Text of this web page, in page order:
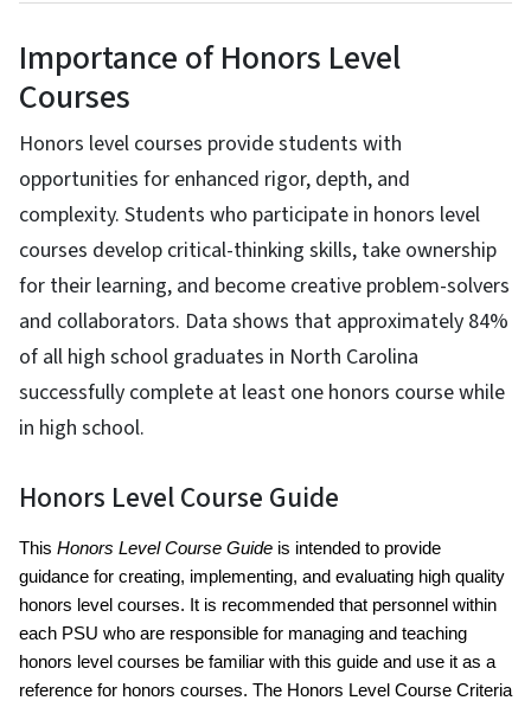
Importance of Honors Level
Courses
Honors level courses provide students with
opportunities for enhanced rigor, depth, and
complexity. Students who participate in honors level
courses develop critical-thinking skills, take ownership
for their learning, and become creative problem-solvers
and collaborators. Data shows that approximately 84%
of all high school graduates in North Carolina
successfully complete at least one honors course while
in high school.
Honors Level Course Guide
This Honors Level Course Guide is intended to provide
guidance for creating, implementing, and evaluating high quality
honors level courses. It is recommended that personnel within
each PSU who are responsible for managing and teaching
honors level courses be familiar with this guide and use it as a
reference for honors courses. The Honors Level Course Criteria